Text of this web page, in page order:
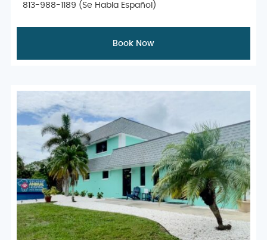
813-988-1189 (Se Habla Español)
Book Now